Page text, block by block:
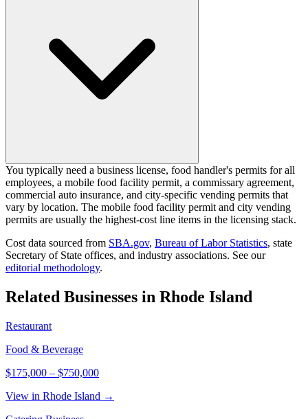
You typically need a business license, food handler's permits for all
employees, a mobile food facility permit, a commissary agreement,
commercial auto insurance, and city-specific vending permits that
vary by location. The mobile food facility permit and city vending
permits are usually the highest-cost line items in the licensing stack.
Cost data sourced from SBA.gov, Bureau of Labor Statistics, state
Secretary of State offices, and industry associations. See our
editorial methodology.
Related Businesses in Rhode Island
Restaurant
Food & Beverage
$175,000 – $750,000
View in Rhode Island →